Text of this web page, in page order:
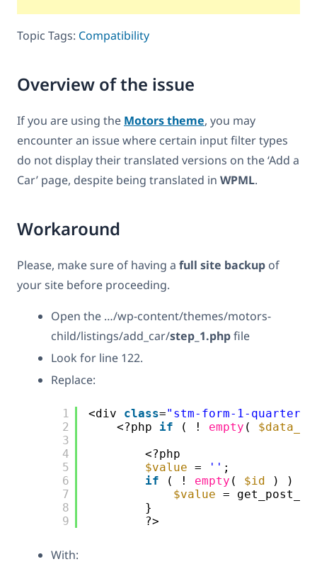
Topic Tags: Compatibility
Overview of the issue
If you are using the Motors theme, you may
encounter an issue where certain input filter types
do not display their translated versions on the ‘Add a
Car’ page, despite being translated in WPML.
Workaround
Please, make sure of having a full site backup of
your site before proceeding.
Open the …/wp-content/themes/motors-
child/listings/add_car/step_1.phpfile
Look for line 122.
Replace:
1
2
3
4
5
6
7
8
9
<div class="stm-form-1-quarter"
<?php if ( ! empty (
<?php
$value = '' ;
if
( ! empty ( $id
) ) {
$value =
}
?>
With: